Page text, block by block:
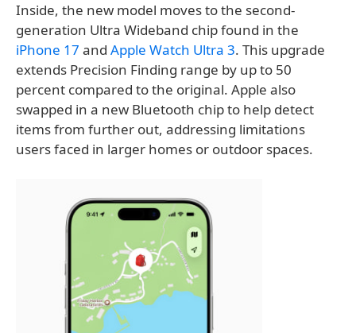
Inside, the new model moves to the second-
generation Ultra Wideband chip found in the
iPhone 17 and Apple Watch Ultra 3. This upgrade
extends Precision Finding range by up to 50
percent compared to the original. Apple also
swapped in a new Bluetooth chip to help detect
items from further out, addressing limitations
users faced in larger homes or outdoor spaces.